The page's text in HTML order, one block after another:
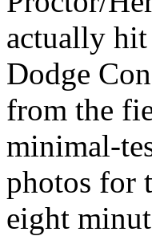
actually
Dodge
from the
minimal-
photos for
eight